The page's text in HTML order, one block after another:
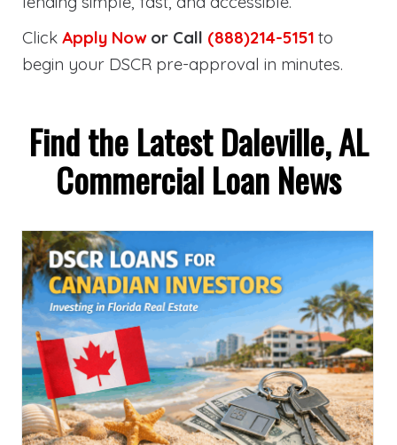
Click Apply Nowor Call (888)214-5151 to
begin your DSCR pre-approval in minutes.
Find the Latest Daleville, AL
Commercial Loan News